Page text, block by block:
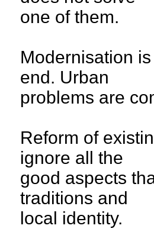
one of them.
Modernisation
end. Urban
problems are
Reform of
ignore all the
good aspects
traditions and
local identity.